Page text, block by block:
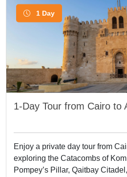
1 Day
1-Day Tour from Cairo to
Enjoy a private day tour from
exploring the Catacombs of
Pompey’s Pillar, Qaitbay